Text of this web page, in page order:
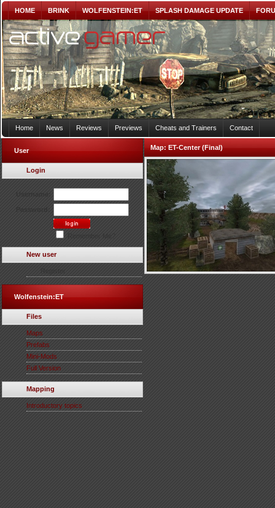
HOME BRINK WOLFENSTEIN:ET SPLASH DAMAGE UPDATE
Home News Reviews Previews Cheats and Trainers Contact
User
Login
New user
Wolfenstein:ET
Files
Maps
Prefabs
Mini-Mods
Full Version
Mapping
Introductory topics
Map:ET-Center (Final)